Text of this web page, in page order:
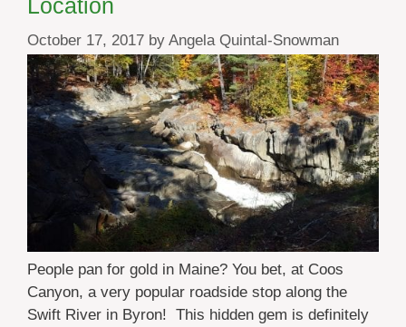
Location
October 17, 2017 by Angela Quintal-Snowman
People pan for gold in Maine? You bet, at Coos
Canyon, a very popular roadside stop along the
Swift River in Byron! This hidden gem is definitely